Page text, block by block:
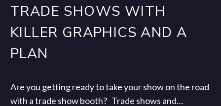
TRADE SHOWS WITH
KILLER GRAPHICS AND A
PLAN
Are you getting ready to take your show on the road
with a trade show booth? Trade shows and…